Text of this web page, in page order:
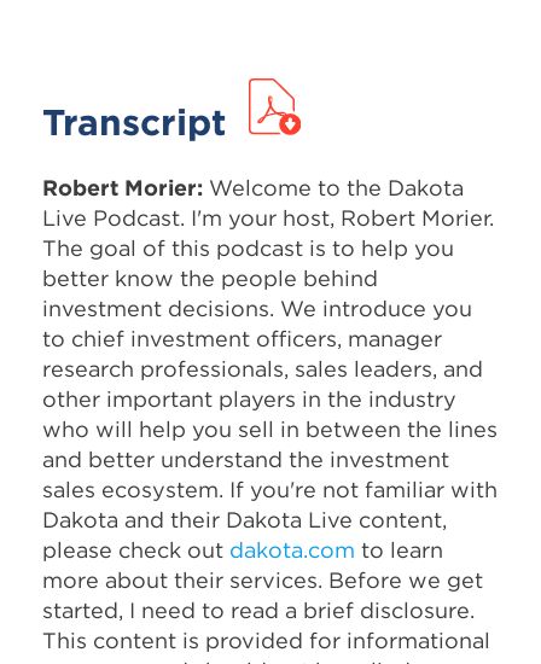
Transcript
Robert Morier: Welcome to the Dakota
Live Podcast. I'm your host, Robert Morier.
The goal of this podcast is to help you
better know the people behind
investment decisions. We introduce you
to chief investment officers, manager
research professionals, sales leaders, and
other important players in the industry
who will help you sell in between the lines
and better understand the investment
sales ecosystem. If you're not familiar with
Dakota and their Dakota Live content,
please check out dakota.com to learn
more about their services. Before we get
started, I need to read a brief disclosure.
This content is provided for informational